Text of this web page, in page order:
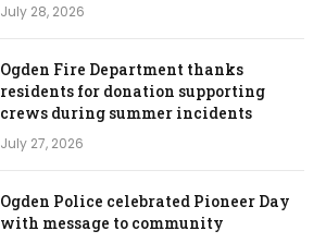
July 28, 2026
Ogden Fire Department thanks
residents for donation supporting
crews during summer incidents
July 27, 2026
Ogden Police celebrated Pioneer Day
with message to community